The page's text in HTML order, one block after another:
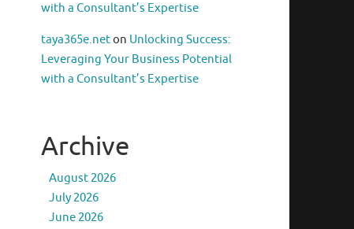
with a Consultant’s Expertise
taya365e.neton Unlocking Success:
Leveraging Your Business Potential
with a Consultant’s Expertise
Archive
August 2026
July 2026
June 2026